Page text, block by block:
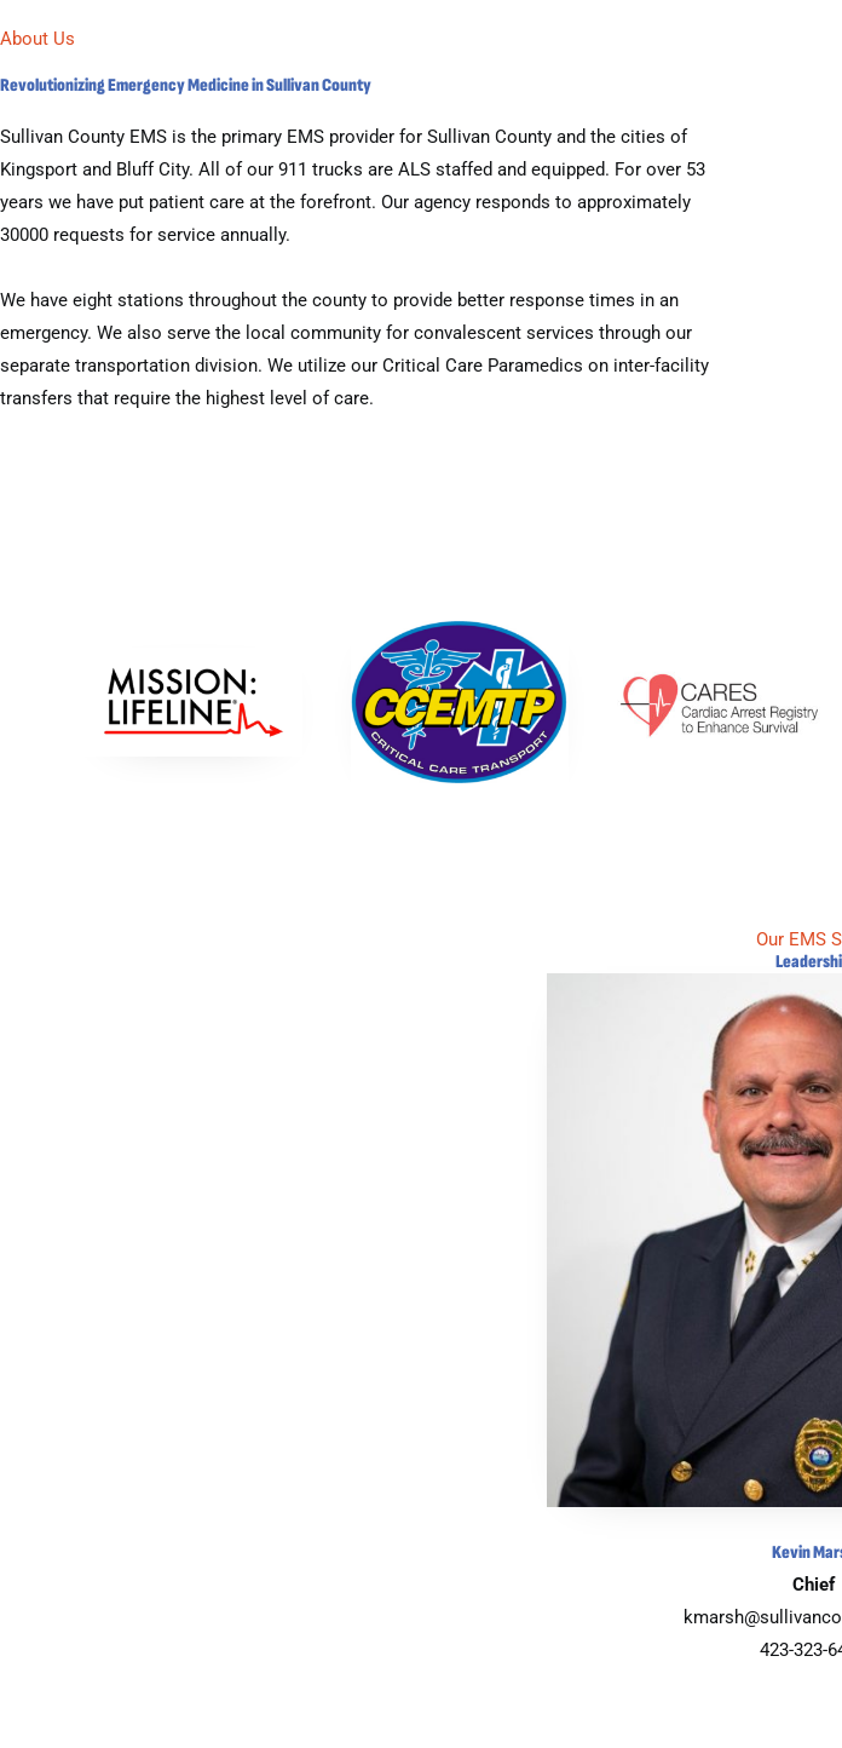
About Us
Revolutionizing Emergency Medicine in Sullivan County
Sullivan County EMS is the primary EMS provider for Sullivan County and the cities of
Kingsport and Bluff City. All of our 911 trucks are ALS staffed and equipped. For over 53
years we have put patient care at the forefront. Our agency responds to approximately
30000 requests for service annually.
We have eight stations throughout the county to provide better response times in an
emergency. We also serve the local community for convalescent services through our
separate transportation division. We utilize our Critical Care Paramedics on inter-facility
transfers that require the highest level of care.
Our EMS
Kevin
Chief
423-323-